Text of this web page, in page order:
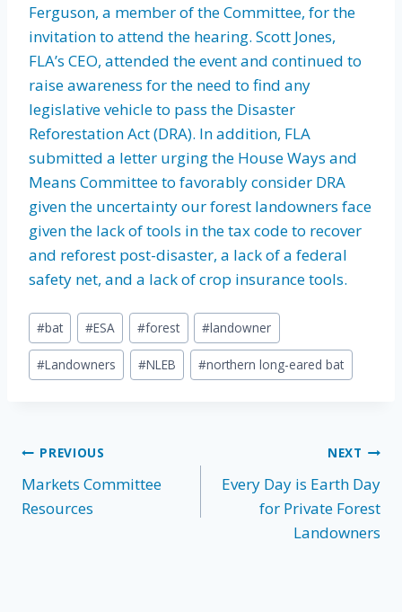
Ferguson, a member of the Committee, for the
invitation to attend the hearing. Scott Jones,
FLA’s CEO, attended the event and continued to
raise awareness for the need to find any
legislative vehicle to pass the Disaster
Reforestation Act (DRA). In addition, FLA
submitted a letter urging the House Ways and
Means Committee to favorably consider DRA
given the uncertainty our forest landowners face
given the lack of tools in the tax code to recover
and reforest post-disaster, a lack of a federal
safety net, and a lack of crop insurance tools.
Post
Tags:
#bat #ESA #forest #landowner
#Landowners #NLEB #northern long-eared bat
Post
navigation
PREVIOUS
Markets Committee
Resources
NEXT
Every Day is Earth Day
for Private Forest
Landowners